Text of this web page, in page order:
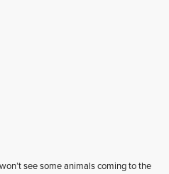
see some animals coming to the